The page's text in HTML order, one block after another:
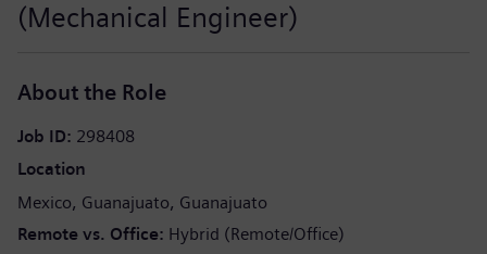
(Mechanical Engineer)
About the Role
Job ID 298408
Location
Mexico Guanajuato Guanajuato
Remote vs. Office Hybrid (Remote/Office)